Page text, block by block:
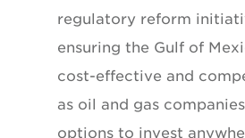
regulatory reform
ensuring the Gulf of
cost-effective and
as oil and gas
options to invest